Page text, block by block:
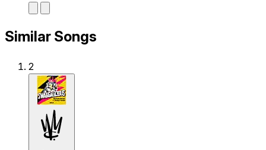
Similar Songs
2